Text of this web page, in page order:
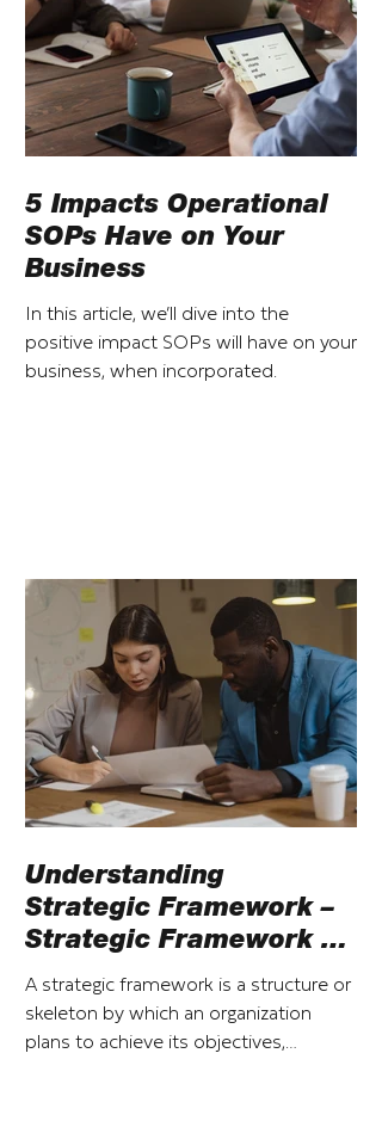
5 Impacts Operational
SOPs Have on Your
Business
In this article, we’ll dive into the
positive impact SOPs will have on your
business, when incorporated.
Understanding
Strategic Framework –
Strategic Framework vs
Strategic Plan
A strategic framework is a structure or
skeleton by which an organization
plans to achieve its objectives,